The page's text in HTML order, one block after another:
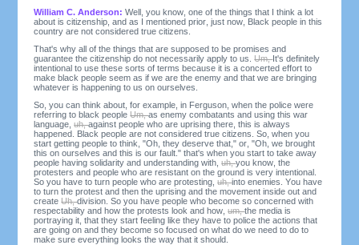
William C. Anderson:Well, you know, one of the things that I think a lot
about is citizenship, and as I mentioned prior, just now, Black people in this
country are not considered true citizens.
That's why all of the things that are supposed to be promises and
guarantee the citizenship do not necessarily apply to us.Um,It's definitely
intentional to use these sorts of terms because it is a concerted effort to
make black people seem as if we are the enemy and that we are bringing
whatever is happening to us on ourselves.
So, you can think about, for example, in Ferguson, when the police were
referring to black peopleUm,as enemy combatants and using this war
language,uh,against people who are uprising there, this is always
happened. Black people are not considered true citizens. So, when you
start getting people to think, "Oh, they deserve that," or, "Oh, we brought
this on ourselves and this is our fault." that's when you start to take away
people having solidarity and understanding with,uh,you know, the
protesters and people who are resistant on the ground is very intentional.
So you have to turn people who are protesting,uh,into enemies. You have
to turn the protest and then the uprising and the movement inside out and
createUh,division. So you have people who become so concerned with
respectability and how the protests look and how,um,the media is
portraying it, that they start feeling like they have to police the actions that
are going on and they become so focused on what do we need to do to
make sure everything looks the way that it should.